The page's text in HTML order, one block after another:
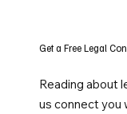
Get a Free Legal
Reading about
us connect you